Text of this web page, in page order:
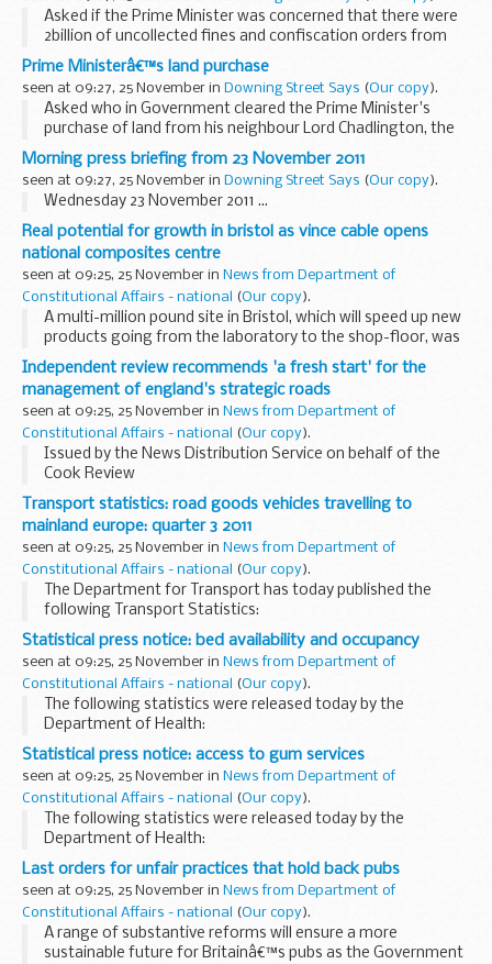
Asked if the Prime Minister was concerned that there were
2billion of uncollected fines and confiscation orders from
criminals, the PMS said that clearly the Government wanted
fines to be paid. He said the backlog...
Prime Ministerâ€™s land purchase
seen at 09:27, 25 November in Downing Street Says (Our copy).
Asked who in Government cleared the Prime Minister's
purchase of land from his neighbour Lord Chadlington, the
Prime Minister's Spokesman (PMS) said the Prime Minister
handled the issue properly and in accordance...
Morning press briefing from 23 November 2011
seen at 09:27, 25 November in Downing Street Says (Our copy).
Wednesday 23 November 2011 ...
Real potential for growth in bristol as vince cable opens
national composites centre
seen at 09:25, 25 November in News from Department of
Constitutional Affairs - national
(Our copy).
A multi-million pound site in Bristol, which will speed up new
products going from the laboratory to the shop-floor, was
opened today by Business Secretary Vince Cable.
Independent review recommends 'a fresh start' for the
management of england's strategic roads
seen at 09:25, 25 November in News from Department of
Constitutional Affairs - national
(Our copy).
Issued by the News Distribution Service on behalf of the
Cook Review
Transport statistics: road goods vehicles travelling to
mainland europe: quarter 3 2011
seen at 09:25, 25 November in News from Department of
Constitutional Affairs - national
(Our copy).
The Department for Transport has today published the
following Transport Statistics:
Statistical press notice: bed availability and occupancy
seen at 09:25, 25 November in News from Department of
Constitutional Affairs - national
(Our copy).
The following statistics were released today by the
Department of Health:
Statistical press notice: access to gum services
seen at 09:25, 25 November in News from Department of
Constitutional Affairs - national
(Our copy).
The following statistics were released today by the
Department of Health:
Last orders for unfair practices that hold back pubs
seen at 09:25, 25 November in News from Department of
Constitutional Affairs - national
(Our copy).
A range of substantive reforms will ensure a more
sustainable future for Britainâ€™s pubs as the Government